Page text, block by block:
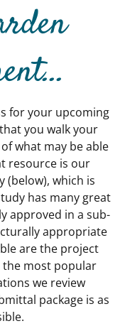
for your upcoming
you walk your
what may be able
resource is our
(below), which is
has many great
approved in a sub-
appropriate
are the project
the most popular
we review
package is as